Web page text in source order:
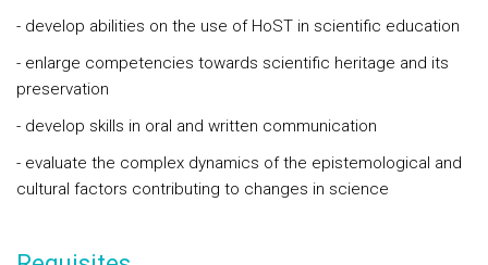
- develop abilities on the use of HoST in scientific education
- enlarge competencies towards scientific heritage and its
preservation
- develop skills in oral and written communication
- evaluate the complex dynamics of the epistemological and
cultural factors contributing to changes in science